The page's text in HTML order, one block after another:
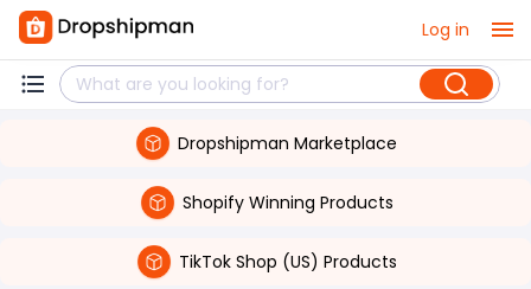
Log in
Dropshipman Marketplace
Shopify Winning Products
TikTok Shop (US) Products